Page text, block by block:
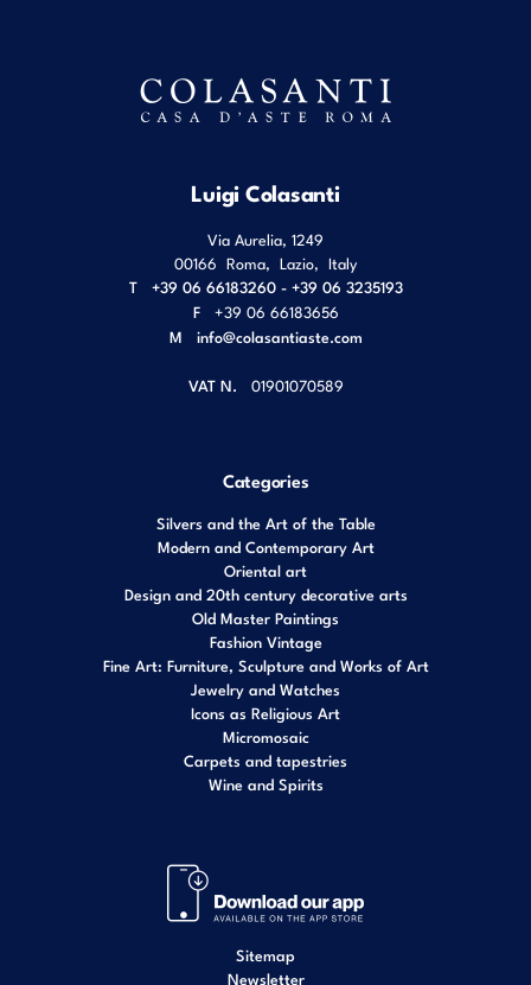
Luigi Colasanti
Via Aurelia, 1249
00166 Roma Lazio Italy
T
+39 06 66183260 - +39 06 3235193
F
+39 06 66183656
M info@colasantiaste.com
VAT N. 01901070589
Categories
Silvers and the Art of the Table
Modern and Contemporary Art
Oriental art
Design and 20th century decorative arts
Old Master Paintings
Fashion Vintage
Fine Art: Furniture, Sculpture and Works of Art
Jewelry and Watches
Icons as Religious Art
Micromosaic
Carpets and tapestries
Wine and Spirits
Sitemap
Newsletter